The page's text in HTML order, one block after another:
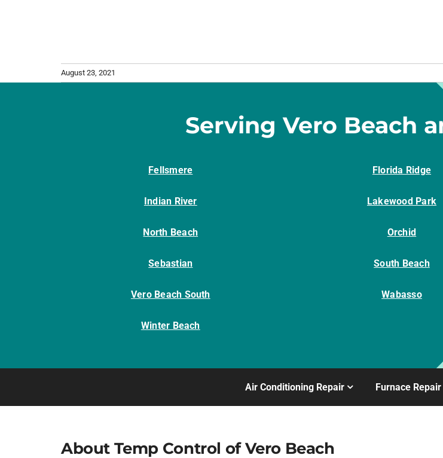
August 23, 2021
Serving Vero Beach
Fellsmere Florida Ridge
Indian River Lakewood Park
North Beach Orchid
Sebastian South Beach
Vero Beach South Wabasso
Winter Beach
Air Conditioning Repair Furnace Repair
About Temp Control of Vero Beach